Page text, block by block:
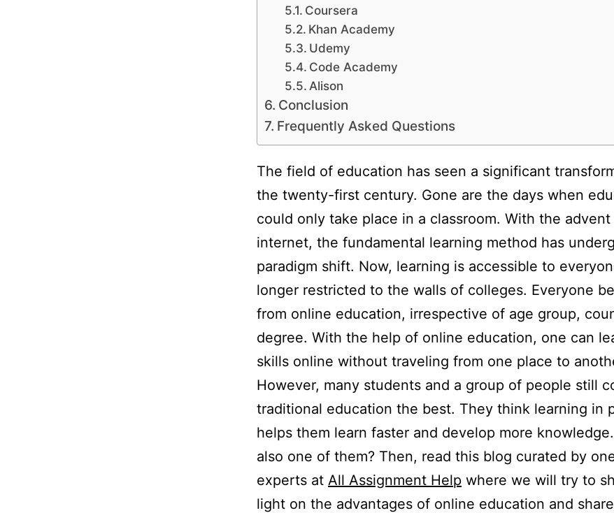
Coursera
Khan Academy
Udemy
Code Academy
Alison
Conclusion
Frequently Asked Questions
The field of education has seen a significant
the twenty-first century. Gone are the days when
could only take place in a classroom. With the
internet, the fundamental learning method has
paradigm shift. Now, learning is accessible to
longer restricted to the walls of colleges. Everyone
from online education, irrespective of age group,
degree. With the help of online education, one can
skills online without traveling from one place to
However, many students and a group of people still
traditional education the best. They think learning in
helps them learn faster and develop more
also one of them? Then, read this blog curated by
experts at All Assignment Help where we will try to
light on the advantages of online education and